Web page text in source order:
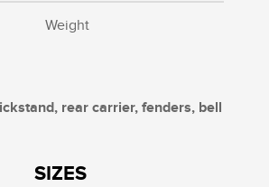
Weight
rear carrier, fenders, bell
SIZES